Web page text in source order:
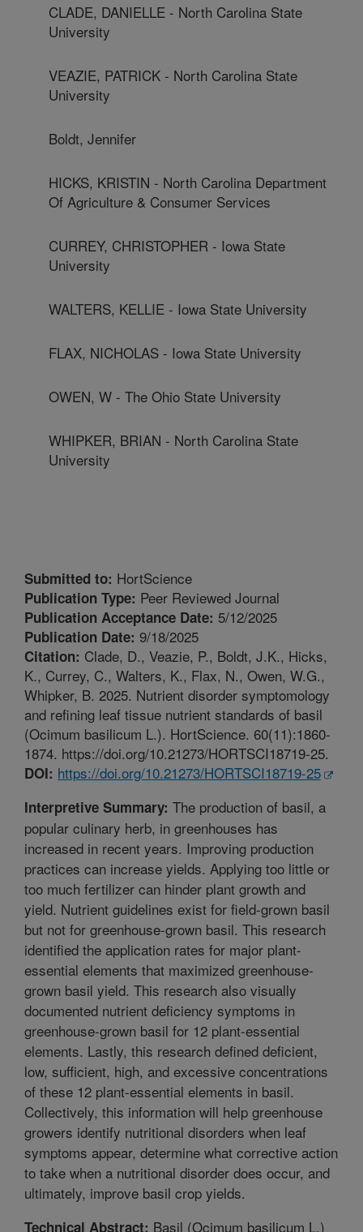
CLADE, DANIELLE - North Carolina State
University
VEAZIE, PATRICK - North Carolina State
University
Boldt, Jennifer
HICKS, KRISTIN - North Carolina Department
Of Agriculture & Consumer Services
CURREY, CHRISTOPHER - Iowa State
University
WALTERS, KELLIE - Iowa State University
FLAX, NICHOLAS - Iowa State University
OWEN, W - The Ohio State University
WHIPKER, BRIAN - North Carolina State
University
Submitted to: HortScience
Publication Type: Peer Reviewed Journal
Publication Acceptance Date: 5/12/2025
Publication Date: 9/18/2025
Citation: Clade, D., Veazie, P., Boldt, J.K., Hicks,
K., Currey, C., Walters, K., Flax, N., Owen, W.G.,
Whipker, B. 2025. Nutrient disorder symptomology
and refining leaf tissue nutrient standards of basil
(Ocimum basilicum L.). HortScience. 60(11):1860-
1874. https://doi.org/10.21273/HORTSCI18719-25.
DOI: https://doi.org/10.21273/HORTSCI18719-25
Interpretive Summary: The production of basil, a
popular culinary herb, in greenhouses has
increased in recent years. Improving production
practices can increase yields. Applying too little or
too much fertilizer can hinder plant growth and
yield. Nutrient guidelines exist for field-grown basil
but not for greenhouse-grown basil. This research
identified the application rates for major plant-
essential elements that maximized greenhouse-
grown basil yield. This research also visually
documented nutrient deficiency symptoms in
greenhouse-grown basil for 12 plant-essential
elements. Lastly, this research defined deficient,
low, sufficient, high, and excessive concentrations
of these 12 plant-essential elements in basil.
Collectively, this information will help greenhouse
growers identify nutritional disorders when leaf
symptoms appear, determine what corrective action
to take when a nutritional disorder does occur, and
ultimately, improve basil crop yields.
Technical Abstract: Basil (Ocimum basilicum L.)